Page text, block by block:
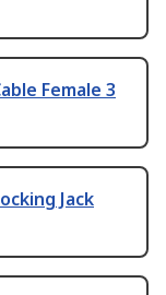
Female 3
Jack